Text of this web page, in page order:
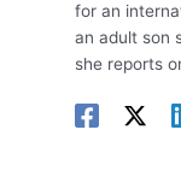
for an
an adult son
she reports